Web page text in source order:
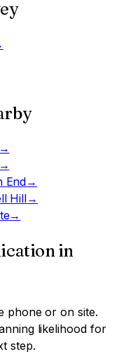
End→
Hill→
→
in
phone or on site.
likelihood for
step.